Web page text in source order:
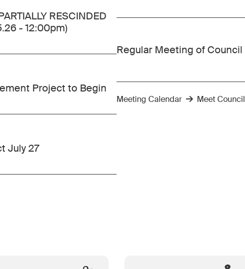
RESCINDED
- 12:00pm)
Project to Begin
July 27
Regular Meeting of Council
Meeting Calendar Meet Council